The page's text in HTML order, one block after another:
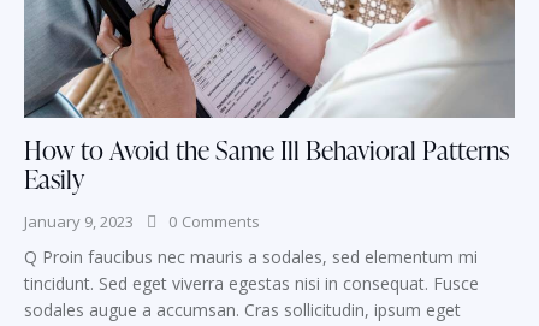
How to Avoid the Same Ill Behavioral Patterns
Easily
January 9, 2023 0 Comments
Q Proin faucibus nec mauris a sodales, sed elementum mi
tincidunt. Sed eget viverra egestas nisi in consequat. Fusce
sodales augue a accumsan. Cras sollicitudin, ipsum eget